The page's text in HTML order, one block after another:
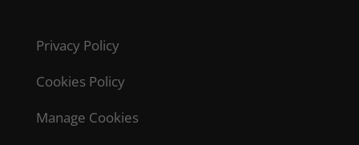
Privacy Policy
Cookies Policy
Manage Cookies